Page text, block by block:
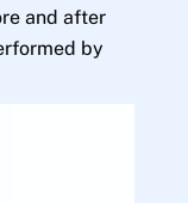
and after
by